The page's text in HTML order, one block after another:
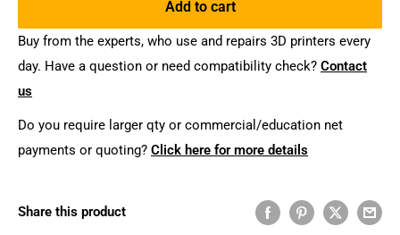
Add to cart
Buy from the experts, who use and repairs 3D printers every
day. Have a question or need compatibility check? Contact
us
Do you require larger qty or commercial/education net
payments or quoting? Click here for more details
Share this product